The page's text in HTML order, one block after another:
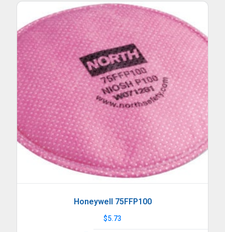
Honeywell 75FFP100
$5.73